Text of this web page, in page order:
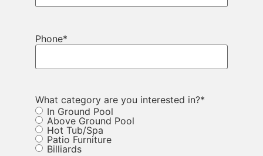
Phone*
What category are you interested in?*
In Ground Pool
Above Ground Pool
Hot Tub/Spa
Patio Furniture
Billiards